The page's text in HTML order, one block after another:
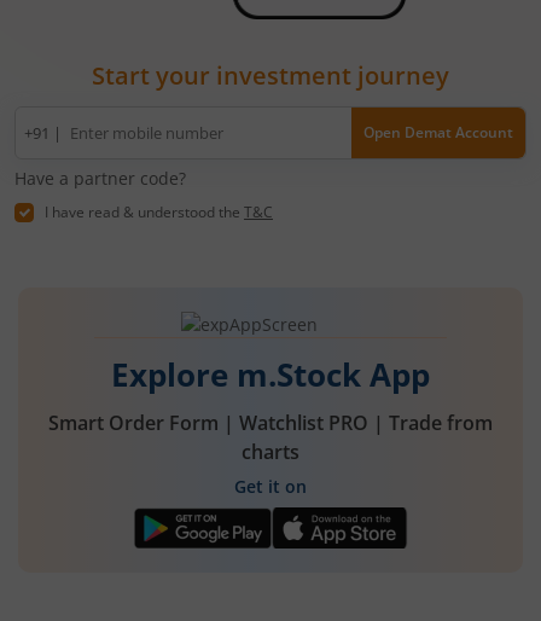
Start your investment journey
number
+91 | Open Demat Account
Have a partner code?
I have read & understood the T&C
Explore m.Stock App
Smart Order Form | Watchlist PRO | Trade from
charts
Get it on